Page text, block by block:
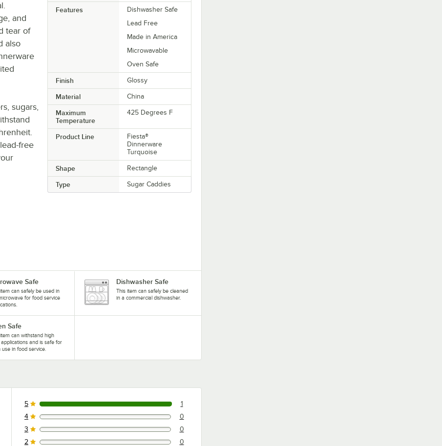
Features
Dishwasher Safe
Lead Free
Made in America
Microwavable
Oven Safe
Finish Glossy
Material China
Maximum
Temperature
425 Degrees F
Product Line
Fiesta®
Dinnerware
Turquoise
Shape Rectangle
Type Sugar Caddies
and
tear of
also
sugars,
free
Safe
can safely be used in
for food service
Dishwasher Safe
This item can safely be cleaned
in a commercial dishwasher.
Safe
can withstand high
and is safe for
use in food service.
1 reviews rated this 5 out of 5 stars.
5 1
0 reviews rated this 4 out of 5 stars.
4 0
0 reviews rated this 3 out of 5 stars.
3 0
2 0